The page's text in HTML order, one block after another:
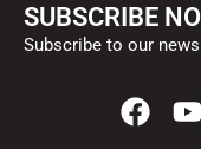
SUBSCRIBE
Subscribe to our
F
a
Y
o